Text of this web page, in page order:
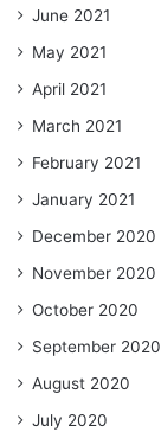
June 2021
May 2021
April 2021
March 2021
February 2021
January 2021
December 2020
November 2020
October 2020
September 2020
August 2020
July 2020